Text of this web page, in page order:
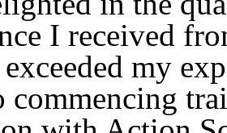
I received
my
commencing